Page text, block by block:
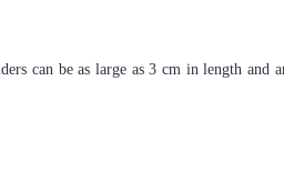
can be as large as 3 cm in length